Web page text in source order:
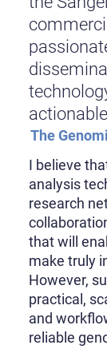
The
I believe
analysis
research
that will
make truly
However,
practical,
and
reliable